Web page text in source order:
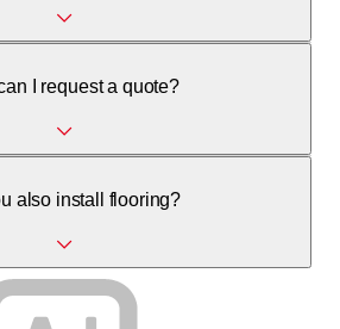
I request a quote?
also install flooring?
parquet flooring works.